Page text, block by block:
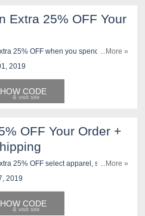
Extra 25% OFF Your
25% OFF when you spend $100 or
off with JCPenney Credit Card, or
...More »
2019
CODE
OFF Your Order +
25% OFF select apparel, shoes,
jewelry and home purchases of $100
furniture, mattresses, housewares,
fitness equipment and accessories,
...More »
2019
CODE